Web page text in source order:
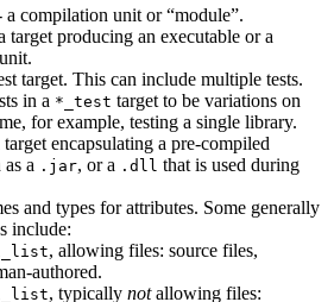
a compilation unit or “module”.
target producing an executable or a
target. This can include multiple tests.
in a *_test target to be variations on
for example, testing a single library.
target encapsulating a pre-compiled
a .jar, or a .dll that is used during
and types for attributes. Some generally
include:
, allowing files: source files,
authored.
, typically notallowing files: